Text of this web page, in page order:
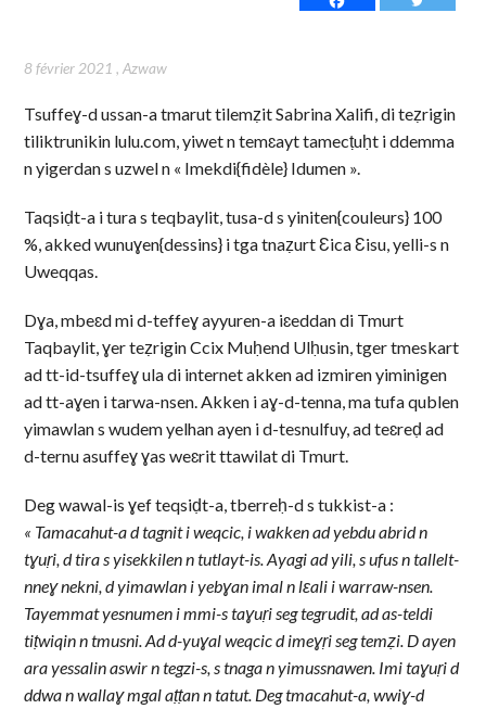
8 février 2021 ,Azwaw
Tsuffeɣ-d ussan-a tmarut tilemẓit Sabrina Xalifi, di teẓrigin
tiliktrunikin lulu.com, yiwet n temɛayt tamecṭuḥt i ddemma
n yigerdan s uzwel n « Imekdi{fidèle} Idumen ».
Taqsiḍt-a i tura s teqbaylit, tusa-d s yiniten{couleurs} 100
%, akked wunuɣen{dessins} i tga tnaẓurt Ɛica Ɛisu, yelli-s n
Uweqqas.
Dɣa, mbeɛd mi d-teffeɣ ayyuren-a iɛeddan di Tmurt
Taqbaylit, ɣer teẓrigin Ccix Muḥend Ulḥusin, tger tmeskart
ad tt-id-tsuffeɣ ula di internet akken ad izmiren yiminigen
ad tt-aɣen i tarwa-nsen. Akken i aɣ-d-tenna, ma tufa qublen
yimawlan s wudem yelhan ayen i d-tesnulfuy, ad teɛreḍ ad
d-ternu asuffeɣ ɣas weɛrit ttawilat di Tmurt.
Deg wawal-is ɣef teqsiḍt-a, tberreḥ-d s tukkist-a :
« Tamacahut-a d tagnit i weqcic, i wakken ad yebdu abrid n
tɣuṛi, d tira s yisekkilen n tutlayt-is. Ayagi ad yili, s ufus n tallelt-
nneɣ nekni, d yimawlan i yebɣan imal n lεali i warraw-nsen.
Tayemmat yesnumen i mmi-s taɣuṛi seg tegrudit, ad as-teldi
tiṭwiqin n tmusni. Ad d-yuɣal weqcic d imeɣṛi seg temẓi. D ayen
ara yessalin aswir n tegzi-s, s tnaga n yimussnawen. Imi taɣuṛi d
ddwa n wallaɣ mgal aṭṭan n tatut. Deg tmacahut-a, wwiɣ-d